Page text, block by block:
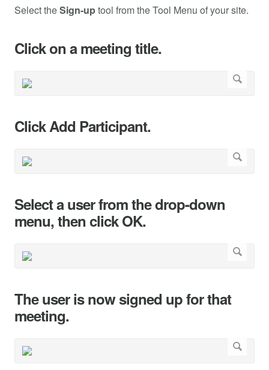
Select theSign-uptool from the Tool Menu of your site.
Click on a meeting title.
Click Add Participant.
Select a user from the drop-down
menu, then click OK.
The user is now signed up for that
meeting.